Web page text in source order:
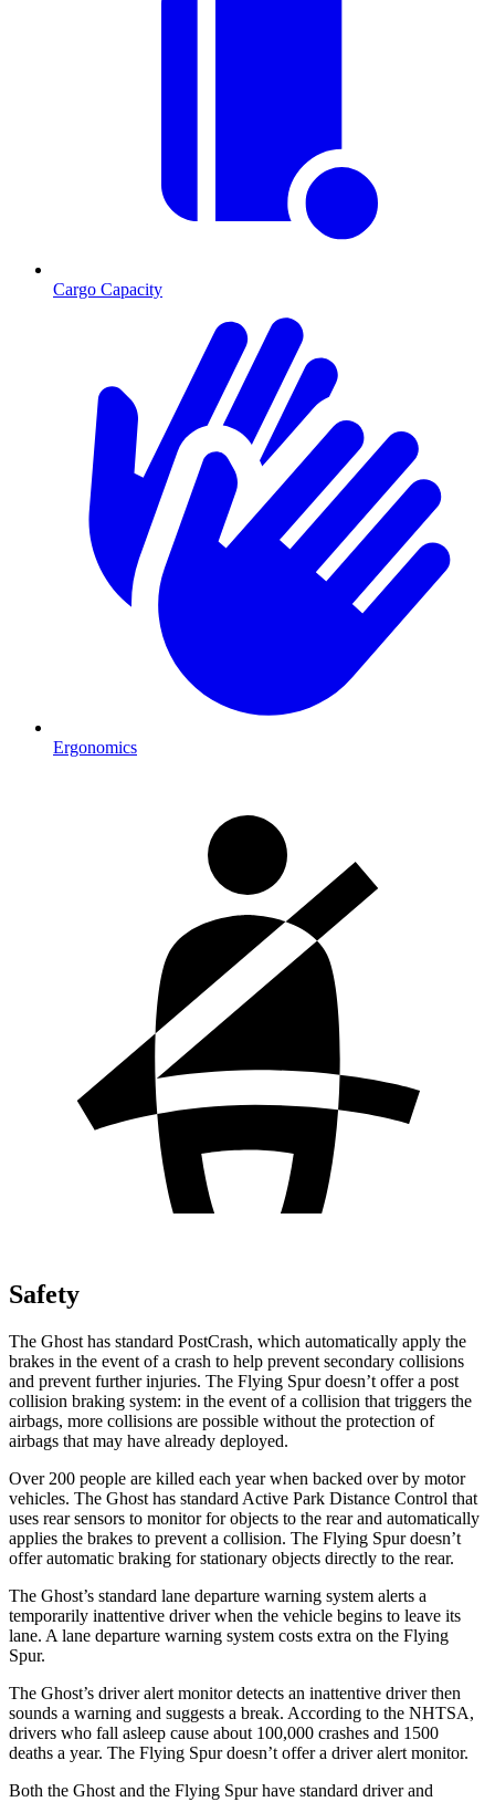
Cargo Capacity
Ergonomics
Safety
The Ghost has standard PostCrash, which automatically apply the
brakes in the event ofa crash to help prevent secondary collisions
and prevent further injuries. The Flying Spur doesn’t offer a post
collision braking system: in the event of a collision that triggers the
airbags, more collisions are possible without the protection of
airbags that may have already deployed.
Over 200 people are killed each year when backed over by motor
vehicles. The Ghost has standard Active Park Distance Control that
uses rear sensors to monitor for objects to the rear and automatically
applies the brakes to prevent a collision. The Flying Spur doesn’t
offer automatic braking for stationary objects directly to the rear.
The Ghost’s standard lane departure warning system alerts a
temporarily inattentive driver when the vehicle begins to leave its
lane. A lane departure warning system costs extra on the Flying
Spur.
The Ghost’s driver alert monitor detects an inattentive driver then
sounds a warning and suggests a break. According to the NHTSA,
drivers who fall asleep cause about 100,000 crashes and 1500
deaths a year. The Flying Spur doesn’t offer a driver alert monitor.
Both the Ghost and the Flying Spur have standard driver and